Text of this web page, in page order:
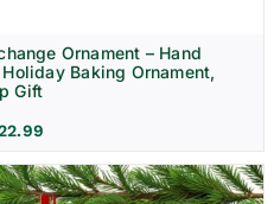
Ornament – Hand
Baking Ornament,
Gift